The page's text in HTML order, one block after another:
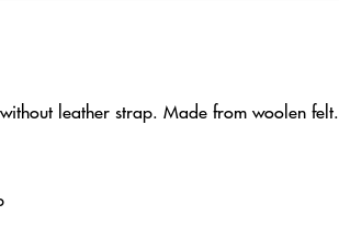
leather strap. Made from woolen felt.